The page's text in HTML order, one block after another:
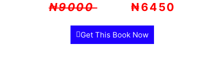
₦9000₦6450
Get This Book Now